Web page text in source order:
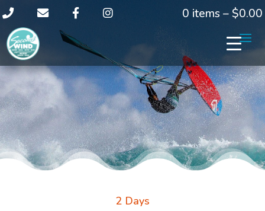
0 items –$0.00
2 Days